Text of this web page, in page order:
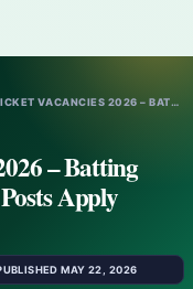
VACANCIES 2026 – BATTIN…
– Batting
Apply
MAY 22, 2026